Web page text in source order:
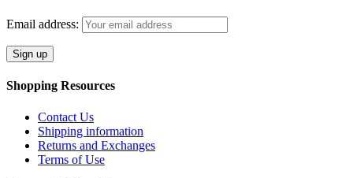
Email address:
Shopping Resources
Contact Us
Shipping information
Returns and Exchanges
Terms of Use